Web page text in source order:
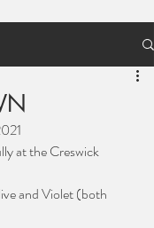
at the Creswick
and Violet (both